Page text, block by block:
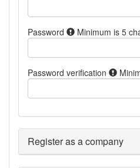
Password Minimum is 5
Password verification
Register as a company